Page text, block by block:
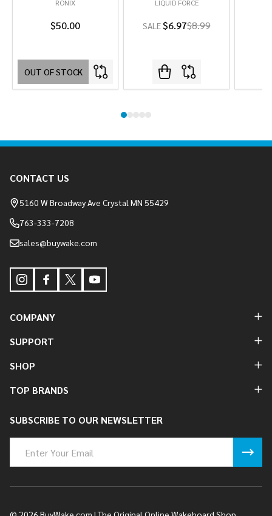
RONIX
$50.00
OUT OF STOCK
LIQUID FORCE
SALE$6.97$8.99
Start
CONTACT US
5160 W Broadway Ave Crystal MN 55429
763-333-7208
sales@buywake.com
COMPANY
SUPPORT
SHOP
TOP BRANDS
SUBSCRIBE TO OUR NEWSLETTER
Address